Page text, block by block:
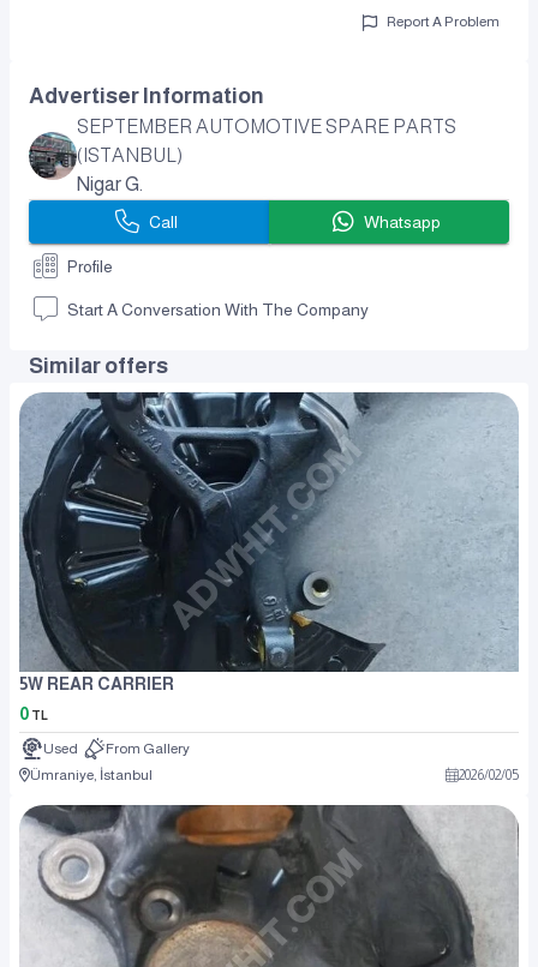
Report A Problem
Advertiser Information
SEPTEMBER AUTOMOTIVE SPARE PARTS
(ISTANBUL)
Nigar G.
Call Whatsapp
Profile
Start A Conversation With The Company
Similar offers
5W REAR CARRIER
0 TL
Used
From Gallery
Ümraniye, İstanbul
2026/02/05